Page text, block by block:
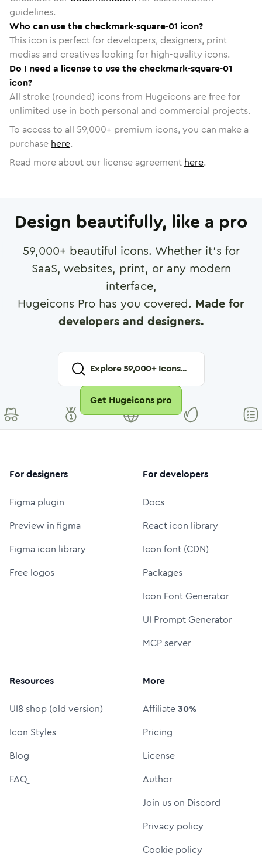
guidelines.
Who can use the checkmark-square-01 icon?
This icon is perfect for developers, designers, print
medias and creatives looking for high-quality icons.
Do I need a license to use the checkmark-square-01
icon?
All stroke (rounded) icons from Hugeicons are free for
unlimited use in both personal and commercial projects.
To access to all 59,000+ premium icons, you can make a
purchase here.
Read more about our license agreement here.
Design beautifully, like a pro
59,000+ beautiful icons. Whether it's for
SaaS, websites, print, or any modern
interface,
Hugeicons Pro has you covered. Made for
developers and designers.
Explore59,000+ Icons...
Get Hugeicons pro
For designers
Figma plugin
Preview in figma
Figma icon library
Free logos
For developers
Docs
React icon library
Icon font (CDN)
Packages
Icon Font Generator
UI Prompt Generator
MCP server
Resources
UI8 shop (old version)
Icon Styles
Blog
FAQ
More
Affiliate30%
Pricing
License
Author
Join us on Discord
Privacy policy
Cookie policy